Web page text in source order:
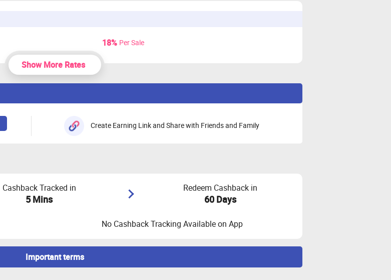
18% Per Sale
Show More Rates
Create Earning Link and Share with Friends and Family
Cashback Tracked in
5 Mins
Redeem Cashback in
60 Days
No Cashback Tracking Available on App
Important terms